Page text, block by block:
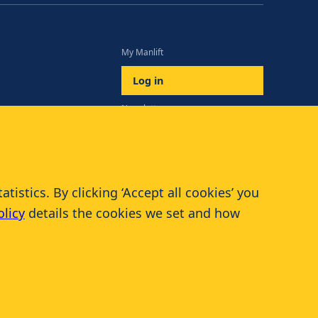
By clicking ‘Accept all cookies’ you
details the cookies we set and how
My Manlift
Log in
Newsletter